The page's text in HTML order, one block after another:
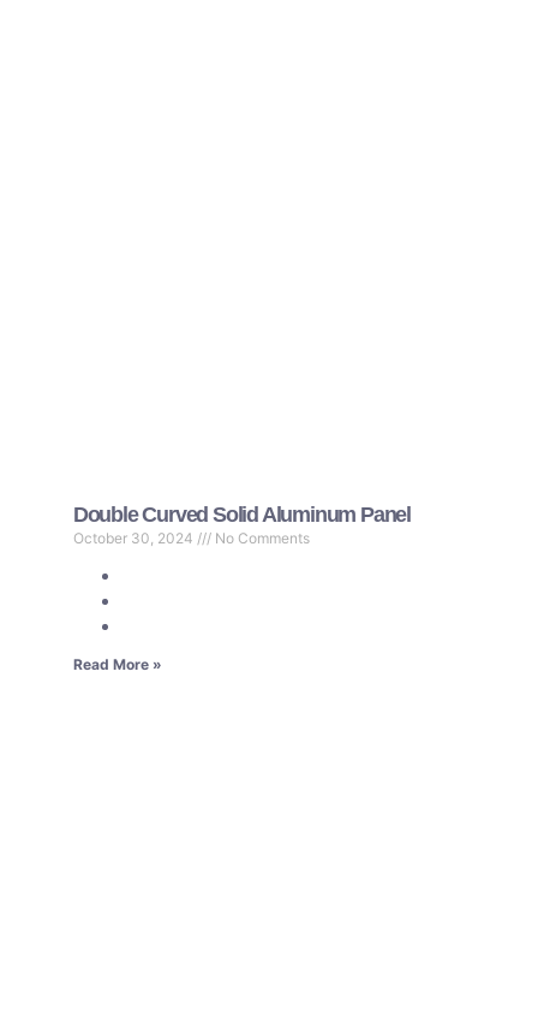
Double Curved Solid Aluminum Panel
October 30, 2024 No Comments
Read More »